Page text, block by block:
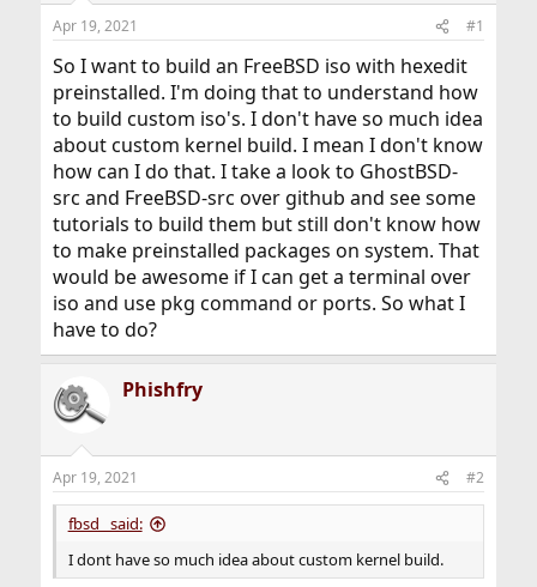
s
t
r
t
e
r
a
e
Apr 19, 2021 #1
So I want to build an FreeBSD iso with hexedit
preinstalled. I'm doing that to understand how
to build custom iso's. I don't have so much idea
about custom kernel build. I mean I don't know
how can I do that. I take a look to GhostBSD-
src and FreeBSD-src over github and see some
tutorials to build them but still don't know how
to make preinstalled packages on system. That
would be awesome if I can get a terminal over
iso and use pkg command or ports. So what I
have to do?
Phishfry
Apr 19, 2021 #2
fbsd_ said:
I dont have so much idea about custom kernel build.